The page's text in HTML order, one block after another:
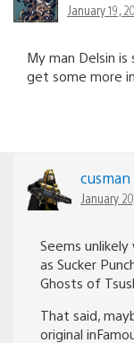
January 19,
My man Delsin
get some more
cusman
January
Seems
as Sucker
Ghosts of
That said,
original